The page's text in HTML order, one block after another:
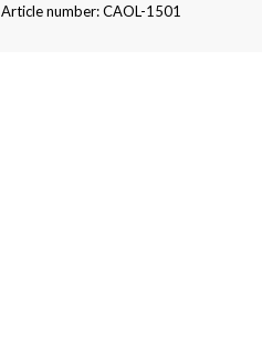
Article number: CAOL-1501